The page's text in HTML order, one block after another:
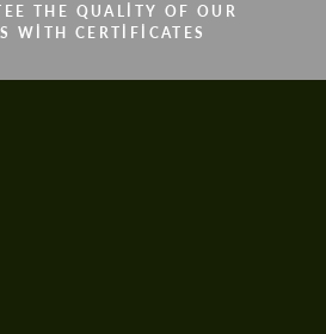
THE QUALITY OF OUR
WITH CERTIFICATES